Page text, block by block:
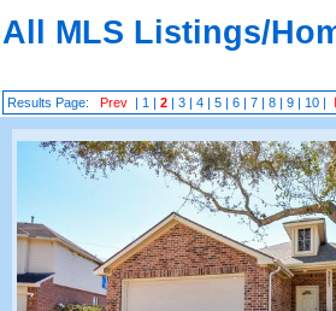
All MLS Listings/
Results Page:Prev | 1 |2 |3 |4 |5 |6 |7 |8 |9 | 10 |